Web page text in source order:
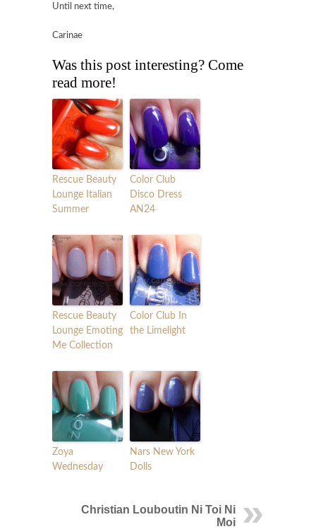
Until next time,
Carinae
Was this post interesting? Come
read more!
Rescue Beauty
Lounge Italian
Summer
Color Club
Disco Dress
AN24
Rescue Beauty
Lounge Emoting
Me Collection
Color Club In
the Limelight
Zoya
Wednesday
Nars New York
Dolls
Christian Louboutin Ni Toi Ni
Moi